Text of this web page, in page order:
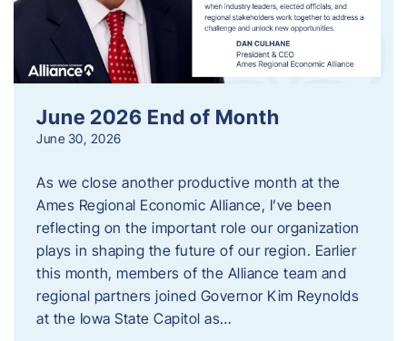
June 2026 End of Month
June 30, 2026
As we close another productive month at the
Ames Regional Economic Alliance, I’ve been
reflecting on the important role our organization
plays in shaping the future of our region. Earlier
this month, members of the Alliance team and
regional partners joined Governor Kim Reynolds
at the Iowa State Capitol as…